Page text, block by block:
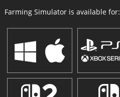
Farming Simulator is available for: